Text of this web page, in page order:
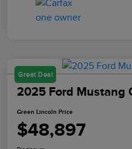
Great Deal
2025 Ford Mustang
Green Lincoln Price
$48,897